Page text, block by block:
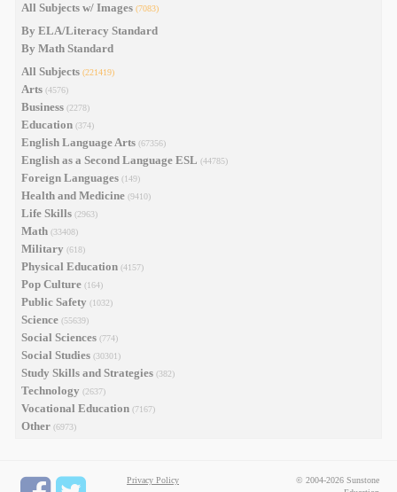
All Subjects w/ Images (7083)
By ELA/Literacy Standard
By Math Standard
All Subjects (221419)
Arts (4576)
Business (2278)
Education (374)
English Language Arts (67356)
English as a Second Language ESL (44785)
Foreign Languages (149)
Health and Medicine (9410)
Life Skills (2963)
Math (33408)
Military (618)
Physical Education (4157)
Pop Culture (164)
Public Safety (1032)
Science (55639)
Social Sciences (774)
Social Studies (30301)
Study Skills and Strategies (382)
Technology (2637)
Vocational Education (7167)
Other (6973)
Privacy Policy
© 2004-2026 Sunstone